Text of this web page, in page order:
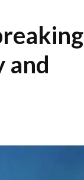
and